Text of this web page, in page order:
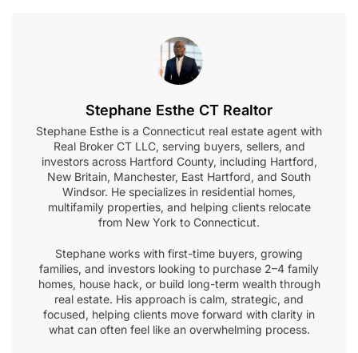
Stephane Esthe CT Realtor
Stephane Esthe is a Connecticut real estate agent with
Real Broker CT LLC, serving buyers, sellers, and
investors across Hartford County, including Hartford,
New Britain, Manchester, East Hartford, and South
Windsor. He specializes in residential homes,
multifamily properties, and helping clients relocate
from New York to Connecticut.
Stephane works with first-time buyers, growing
families, and investors looking to purchase 2–4 family
homes, house hack, or build long-term wealth through
real estate. His approach is calm, strategic, and
focused, helping clients move forward with clarity in
what can often feel like an overwhelming process.